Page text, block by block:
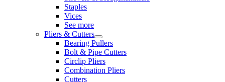
Staples
Vices
See more
Pliers & Cutters
Bearing Pullers
Bolt & Pipe Cutters
Circlip Pliers
Combination Pliers
Cutters